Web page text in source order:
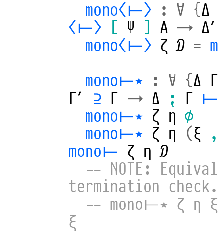
mono⟨⊢⟩
: ∀ {Δ
⟨⊢⟩
Ψ A → Δ′
mono⟨⊢⟩ ζ 𝒟 =
mono⊢⋆
: ∀ {Δ Γ
Γ′
⊇ Γ → Δ ⁏ Γ
mono⊢⋆ ζ η ∅
mono⊢⋆ ζ η (ξ
,
mono⊢ ζ η 𝒟
-- NOTE:
termination check.
-- mono⊢⋆ ζ η
ξ